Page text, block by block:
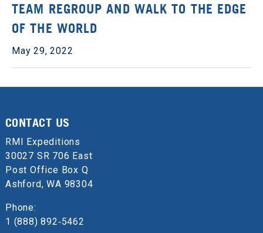
TEAM REGROUP AND WALK TO THE EDGE
OF THE WORLD
May 29, 2022
CONTACT US
RMI Expeditions
30027 SR 706 East
Post Office Box Q
Ashford, WA 98304
Phone:
1 (888) 892‑5462